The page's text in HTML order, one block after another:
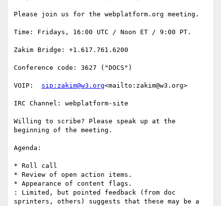
Please join us for the webplatform.org meeting.
Time: Fridays, 16:00 UTC / Noon ET / 9:00 PT.
Zakim Bridge: +1.617.761.6200
Conference code: 3627 ("DOCS")
VOIP: sip:zakim@w3.org<mailto:zakim@w3.org>
IRC Channel: webplatform-site
Willing to scribe? Please speak up at the
beginning of the meeting.
Agenda:
* Roll call
* Review of open action items.
* Appearance of content flags.
: Limited, but pointed feedback (from doc
sprinters, others) suggests that these may be a